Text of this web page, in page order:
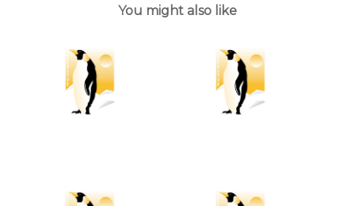
You might also like